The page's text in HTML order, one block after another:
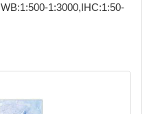
1:3000,IHC:1:50-